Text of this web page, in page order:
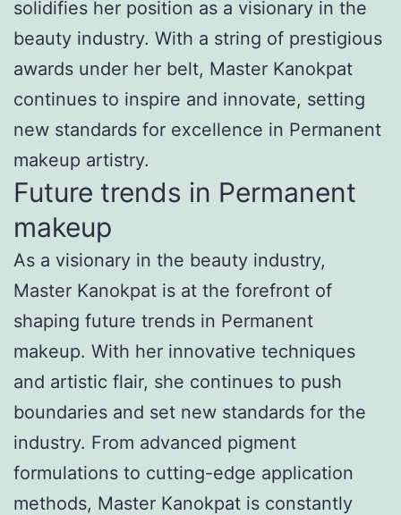
solidifies her position as a visionary in the
beauty industry. With a string of prestigious
awards under her belt, Master Kanokpat
continues to inspire and innovate, setting
new standards for excellence in Permanent
makeup artistry.
Future trends in Permanent
makeup
As a visionary in the beauty industry,
Master Kanokpat is at the forefront of
shaping future trends in Permanent
makeup. With her innovative techniques
and artistic flair, she continues to push
boundaries and set new standards for the
industry. From advanced pigment
formulations to cutting-edge application
methods, Master Kanokpat is constantly